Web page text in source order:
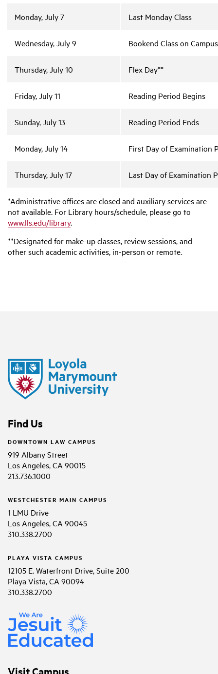
Monday, July 7 Last Monday Class
Wednesday, July 9 Bookend Class on
Thursday, July 10 Flex Day**
Friday, July 11 Reading Period Begins
Sunday, July 13 Reading Period Ends
Monday, July 14 First Day of Examination
Thursday, July 17 Last Day of Examination
*Administrative offices are closed and auxiliary services are
not available. For Library hours/schedule, please go to
www.lls.edu/library.
**Designated for make-up classes, review sessions, and
other such academic activities, in-person or remote.
Find Us
DOWNTOWN LAW CAMPUS
919 Albany Street
Los Angeles, CA 90015
213.736.1000
WESTCHESTER MAIN CAMPUS
1 LMU Drive
Los Angeles, CA 90045
310.338.2700
PLAYA VISTA CAMPUS
12105 E. Waterfront Drive, Suite 200
Playa Vista, CA 90094
310.338.2700
Visit Campus